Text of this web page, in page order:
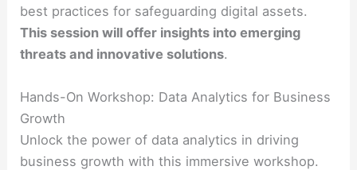
best practices for safeguarding digital assets.
This session will offer insights into emerging
threats and innovative solutions.
Hands-On Workshop: Data Analytics for Business
Growth
Unlock the power of data analytics in driving
business growth with this immersive workshop.